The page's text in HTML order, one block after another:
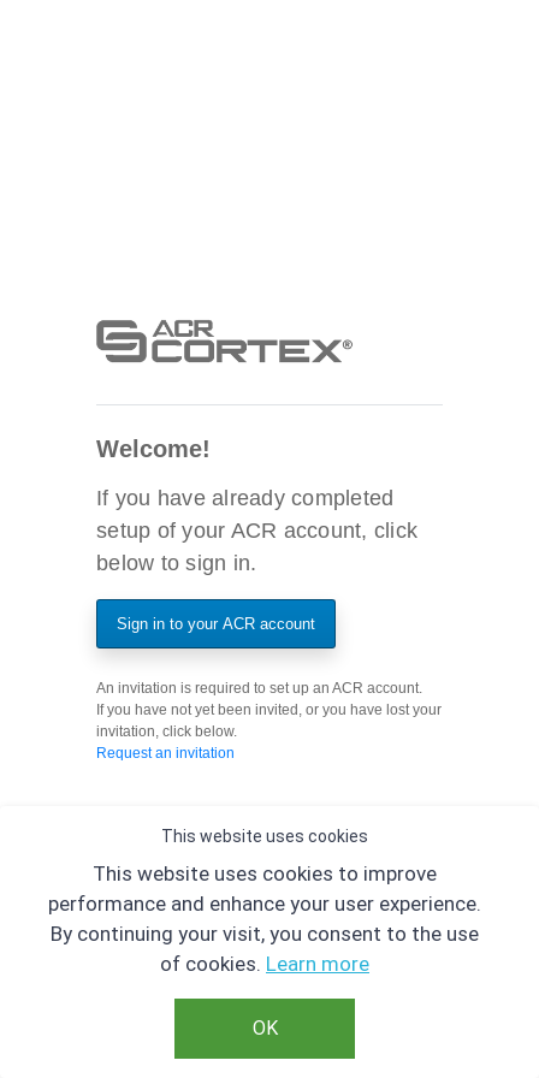
Welcome!
If you have already completed
setup of your ACR account, click
below to sign in.
Sign in to your ACR account
An invitation is required to set up an ACR account.
If you have not yet been invited, or you have lost your
invitation, click below.
Request an invitation
This website uses cookies
This website uses cookies to improve
performance and enhance your user experience.
By continuing your visit, you consent to the use
of cookies. Learn more
OK